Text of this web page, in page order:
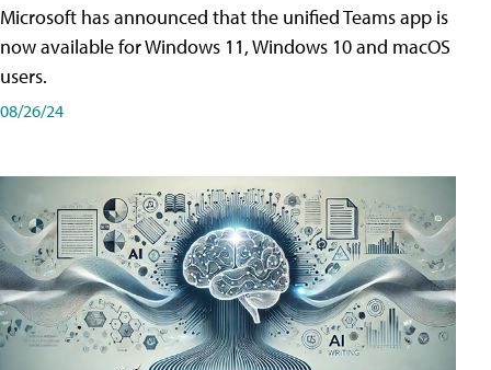
Microsoft has announced that the unified Teams app is
now available for Windows 11, Windows 10 and macOS
users.
08/26/24